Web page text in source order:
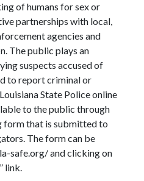
of humans for sex or
partnerships with local,
agencies and
The public plays an
suspects accused of
to report criminal or
State Police online
to the public through
form that is submitted to
The form can be
safe.org/ and clicking on
link.